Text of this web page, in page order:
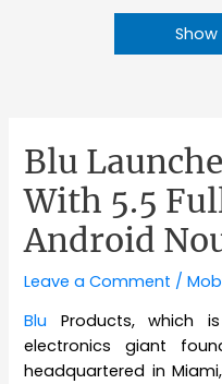
Blu
With 5.5
Android
Leave a Comment /
Blu Products, which
electronics giant
headquartered in